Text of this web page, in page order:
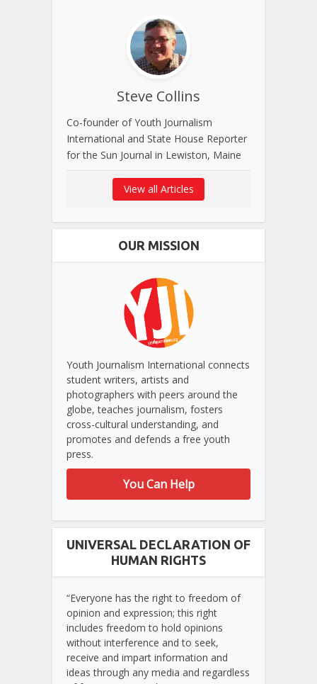
Steve Collins
Co-founder of Youth Journalism
International and State House Reporter
for the Sun Journal in Lewiston, Maine
View all Articles
OUR MISSION
Youth Journalism International connects
student writers, artists and
photographers with peers around the
globe, teaches journalism, fosters
cross-cultural understanding, and
promotes and defends a free youth
press.
You Can Help
UNIVERSAL DECLARATION OF
HUMAN RIGHTS
“Everyone has the right to freedom of
opinion and expression; this right
includes freedom to hold opinions
without interference and to seek,
receive and impart information and
ideas through any media and regardless